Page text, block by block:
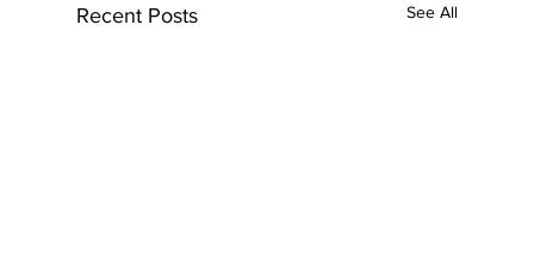
Recent Posts See All